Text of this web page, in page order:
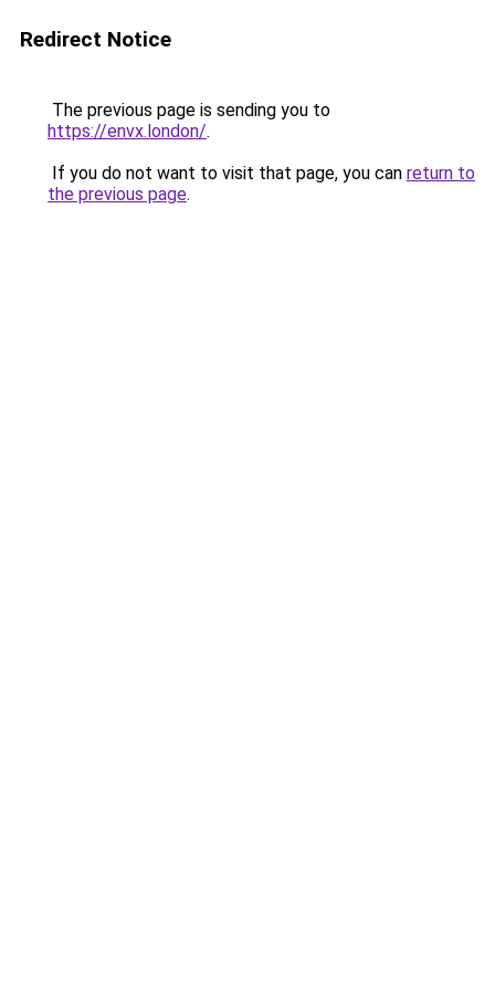
Redirect Notice
The previous page is sending you to
https://envx.london/.
If you do not want to visit that page, you can return to
the previous page.